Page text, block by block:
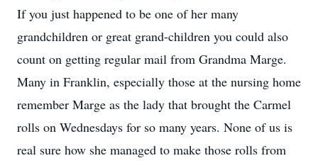
If you just happened to be one of her many
grandchildren or great grand-children you could also
count on getting regular mail from Grandma Marge.
Many in Franklin, especially those at the nursing home
remember Marge as the lady that brought the Carmel
rolls on Wednesdays for so many years. None of us is
real sure how she managed to make those rolls from